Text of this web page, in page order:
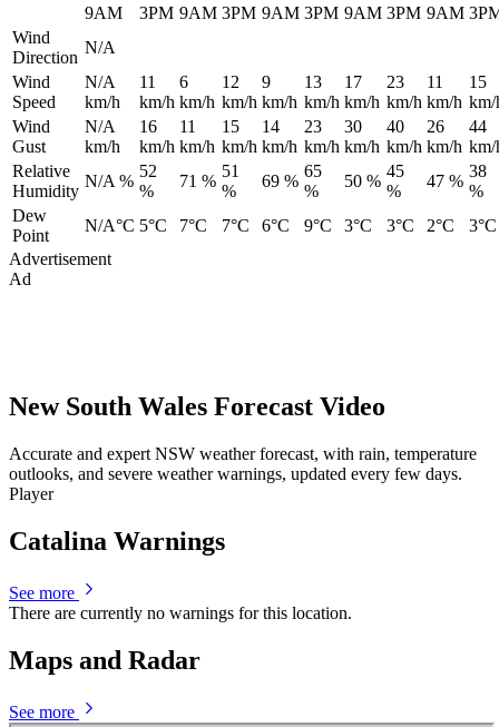
9AM
3PM 9AM 3PM 9AM 3PM 9AM 3PM 9AM
Wind
Direction
N/A
Wind
Speed
N/A
km/h
11
km/h
6
km/h
12
km/h
9
km/h
13
km/h
17
km/h
23
km/h
11
km/h
15
km/
Wind
Gust
N/A
km/h
16
km/h
11
km/h
15
km/h
14
km/h
23
km/h
30
km/h
40
km/h
26
km/h
44
km/
Relative
Humidity
N/A %
52
%
71 %
51
%
69 %
65
%
50 %
45
%
47 %
38
%
Dew
Point
N/A°C 5°C 7°C 7°C 6°C 9°C 3°C 3°C 2°C
3°C
Advertisement
Ad
New South Wales Forecast Video
Accurate and expert NSW weather forecast, with rain, temperature
outlooks, and severe weather warnings, updated every few days.
Player
Catalina Warnings
See more
There are currently no warnings for this location.
Maps and Radar
See more